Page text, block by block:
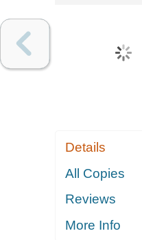
Details
All Copies
Reviews
More Info